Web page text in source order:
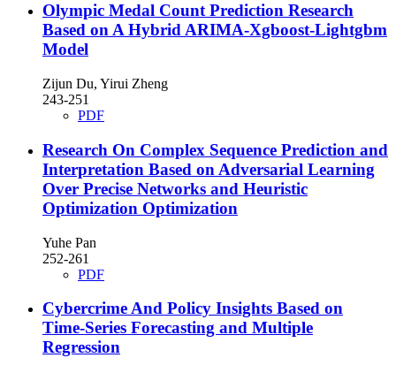
Olympic Medal Count Prediction Research
Based on A Hybrid ARIMA-Xgboost-Lightgbm
Model
Zijun Du, Yirui Zheng
243-251
PDF
Research On Complex Sequence Prediction and
Interpretation Based on Adversarial Learning
Over Precise Networks and Heuristic
Optimization Optimization
Yuhe Pan
252-261
PDF
Cybercrime And Policy Insights Based on
Time-Series Forecasting and Multiple
Regression